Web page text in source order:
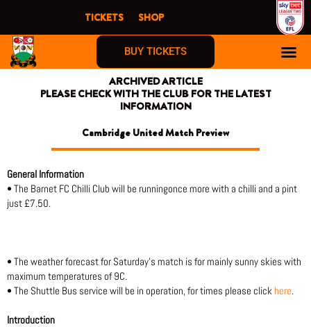
content
TICKETS SHOP
BUY TICKETS
ARCHIVED ARTICLE
PLEASE CHECK WITH THE CLUB FOR THE LATEST
INFORMATION
Cambridge United Match Preview
General Information
• The Barnet FC Chilli Club will be runningonce more with a chilli and a pint
just £7.50.
• The weather forecast for Saturday’s match is for mainly sunny skies with
maximum temperatures of 9C.
• The Shuttle Bus service will be in operation, for times please clickhere.
Introduction